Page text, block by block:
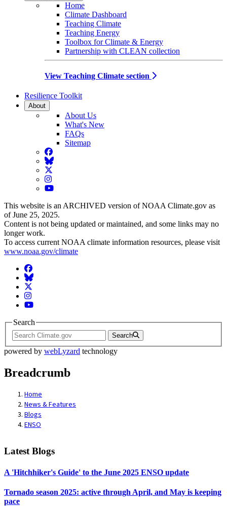
Home
Climate Dashboard
Teaching Climate
Teaching Energy
Toolbox for Climate & Energy
Partnership with CLEAN collection
View Teaching Climate section
Resilience Toolkit
About
About Us
What's New
FAQs
Sitemap
Facebook
BlueSky
Twitter
Instagram
YouTube
This website is an ARCHIVED version of NOAA Climate.gov as
of June 25, 2025.
Content is not being updated or maintained, and some links may no
longer work.
To access current NOAA climate information resources, please visit
www.noaa.gov/climate
Facebook
BlueSky
Twitter
Instagram
YouTube
Search
Search
powered by webLyzard technology
Breadcrumb
Home
News & Features
Blogs
ENSO
Latest Blogs
A 'Hitchhiker's Guide' to the June 2025 ENSO update
Tornado season 2025: active through April, and May is keeping
pace